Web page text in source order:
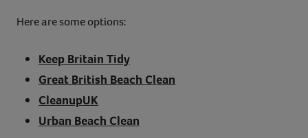
Here are some options:
Keep Britain Tidy
Great British Beach Clean
CleanupUK
Urban Beach Clean